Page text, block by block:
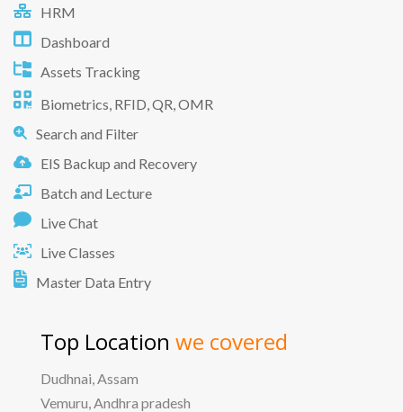
HRM
Dashboard
Assets Tracking
Biometrics, RFID, QR, OMR
Search and Filter
EIS Backup and Recovery
Batch and Lecture
Live Chat
Live Classes
Master Data Entry
Top Location we covered
Dudhnai, Assam
Vemuru, Andhra pradesh